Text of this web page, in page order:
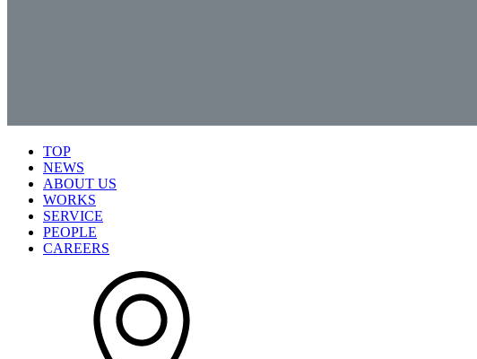
TOP
NEWS
ABOUT US
WORKS
SERVICE
PEOPLE
CAREERS